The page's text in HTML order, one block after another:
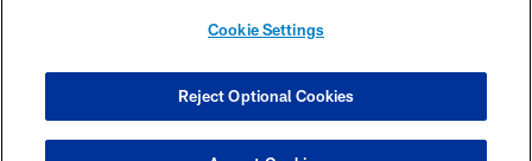
COOKIE SETTINGS
Cookie Settings
Reject Optional Cookies